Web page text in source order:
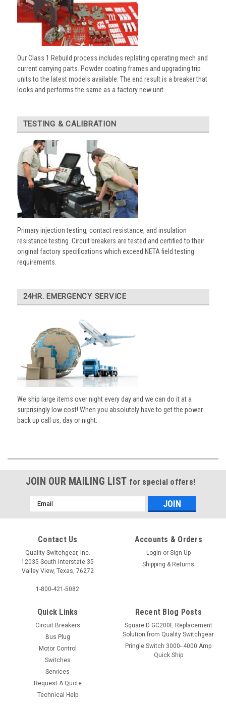
Our Class 1 Rebuild process includes replating operating mech and
current carrying parts. Powder coating frames and upgrading trip
units to the latest models available. The end result is a breaker that
looks and performs the same as a factory new unit.
TESTING & CALIBRATION
Primary injection testing, contact resistance, and insulation
resistance testing. Circuit breakers are tested and certified to their
original factory specifications which exceed NETA field testing
requirements.
24HR. EMERGENCY SERVICE
We ship large items over night every day and we can do it at a
surprisingly low cost! When you absolutely have to get the power
back up call us, day or night.
JOIN OUR MAILING LIST for special offers!
Email
Address
Contact Us
Quality Switchgear, Inc.
12035 South Interstate 35
Valley View, Texas, 76272
1-800-421-5082
Accounts & Orders
Login or Sign Up
Shipping & Returns
Quick Links
Circuit Breakers
Bus Plug
Motor Control
Switches
Services
Request A Quote
Technical Help
Recent Blog Posts
Square D GC200E Replacement
Solution from Quality Switchgear
Pringle Switch 3000- 4000 Amp
Quick Ship